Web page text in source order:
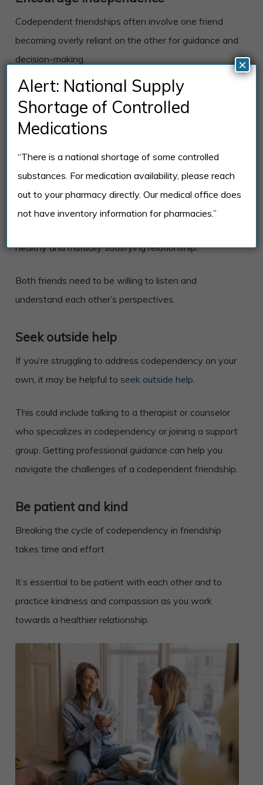
Codependent friendships often involve one friend
becoming overly reliant on the other for guidance and
decision-making.
Encouraging independence and supporting each
other’s individual choices and growth can help break
this cycle and create a more balanced friendship.
Communicate openly and honestly
It’s essential to communicate openly and honestly
about your feelings and needs in the friendship. This
healthy and mutually satisfying relationship.
Both friends need to be willing to listen and
understand each other’s perspectives.
Seek outside help
If you’re struggling to address codependency on your
own, it may be helpful toseek outside help
This could include talking to a therapist or counselor
who specializes in codependency or joining a support
group. Getting professional guidance can help you
navigate the challenges of a codependent friendship.
Be patient and kind
Breaking the cycle of codependency in friendship
takes time and effort.
It’s essential to be patient with each other and to
practice kindness and compassion as you work
towards a healthier relationship.
Alert: National Supply
Shortage of Controlled
Medications
“There is a national shortage of some controlled
substances. For medication availability, please reach
out to your pharmacy directly. Our medical office does
not have inventory information for pharmacies.”
×